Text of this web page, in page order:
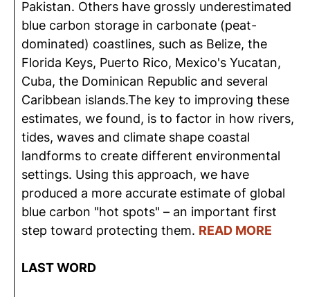
Pakistan. Others have grossly underestimated
blue carbon storage in carbonate (peat-
dominated) coastlines, such as Belize, the
Florida Keys, Puerto Rico, Mexico's Yucatan,
Cuba, the Dominican Republic and several
Caribbean islands.The key to improving these
estimates, we found, is to factor in how rivers,
tides, waves and climate shape coastal
landforms to create different environmental
settings. Using this approach, we have
produced a more accurate estimate of global
blue carbon "hot spots" – an important first
step toward protecting them. READ MORE
LAST WORD